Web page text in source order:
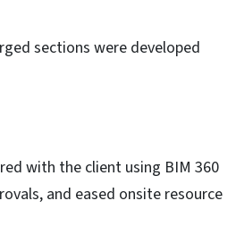
sections were developed
with the client using BIM 360
and eased onsite resource